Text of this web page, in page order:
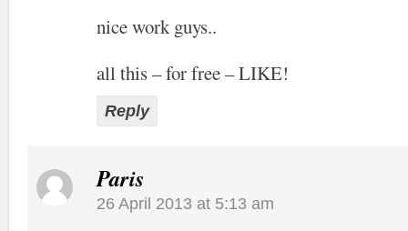
nice work guys..
all this – for free – LIKE!
Reply
Paris
26 April 2013 at 5:13 am